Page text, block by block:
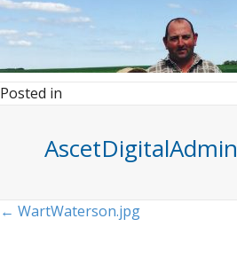
Posted in
AscetDigitalAdmin
Posts
← WartWaterson.jpg